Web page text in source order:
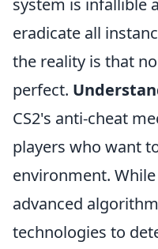
system is infallible
eradicate all
the reality is that
perfect.
CS2's anti-cheat
players who want
environment.
advanced
technologies to